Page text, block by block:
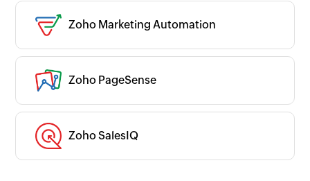
Zoho Marketing Automation
Zoho PageSense
Zoho SalesIQ